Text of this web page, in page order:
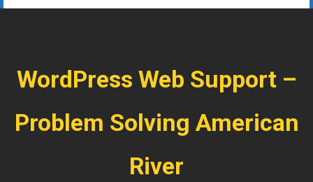
WordPress Web Support –
Problem Solving American
River